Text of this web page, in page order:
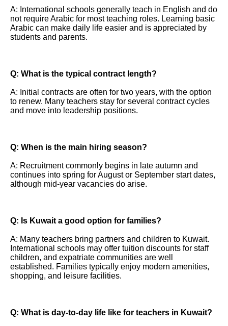
A: International schools generally teach in English and do
not require Arabic for most teaching roles. Learning basic
Arabic can make daily life easier and is appreciated by
students and parents.
Q: What is the typical contract length?
A: Initial contracts are often for two years, with the option
to renew. Many teachers stay for several contract cycles
and move into leadership positions.
Q: When is the main hiring season?
A: Recruitment commonly begins in late autumn and
continues into spring for August or September start dates,
although mid-year vacancies do arise.
Q: Is Kuwait a good option for families?
A: Many teachers bring partners and children to Kuwait.
International schools may offer tuition discounts for staff
children, and expatriate communities are well
established. Families typically enjoy modern amenities,
shopping, and leisure facilities.
Q: What is day-to-day life like for teachers in Kuwait?